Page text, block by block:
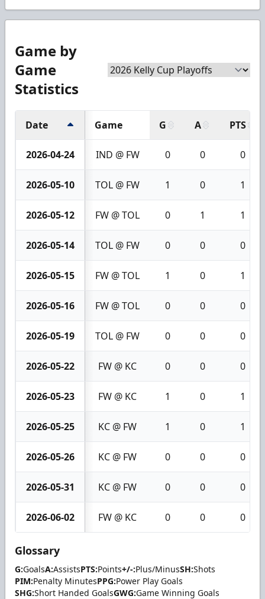
Game by
Game
Statistics
Date Game G A PTS
2026-04-24 IND @ FW 0 0 0
2026-05-10 TOL @ FW 1 0 1
2026-05-12 FW @ TOL 0 1 1
2026-05-14 TOL @ FW 0 0 0
2026-05-15 FW @ TOL 1 0 1
2026-05-16 FW @ TOL 0 0 0
2026-05-19 TOL @ FW 0 0 0
2026-05-22 FW @ KC 0 0 0
2026-05-23 FW @ KC 1 0 1
2026-05-25 KC @ FW 1 0 1
2026-05-26 KC @ FW 0 0 0
2026-05-31 KC @ FW 0 0 0
2026-06-02 FW @ KC 0 0 0
Glossary
G:GoalsA:AssistsPTS:Points+/-:Plus/MinusSH:Shots
PIM:Penalty MinutesPPG:Power Play Goals
SHG:Short Handed GoalsGWG:Game Winning Goals